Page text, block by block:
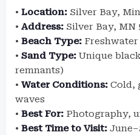
• Location: Silver Bay,
• Address: Silver Bay, MN
• Beach Type:
• Sand Type: Unique
remnants)
• Water Conditions: Cold,
waves
• Best For: Photography,
• Best Time to Visit: